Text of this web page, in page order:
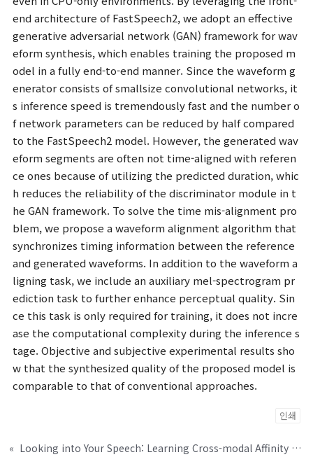
end architecture of FastSpeech2, we adopt an effective
generative adversarial network (GAN) framework for wav
eform synthesis, which enables training the proposed m
odel in a fully end-to-end manner. Since the waveform g
enerator consists of smallsize convolutional networks, it
s inference speed is tremendously fast and the number o
f network parameters can be reduced by half compared
to the FastSpeech2 model. However, the generated wav
eform segments are often not time-aligned with referen
ce ones because of utilizing the predicted duration, whic
h reduces the reliability of the discriminator module in t
he GAN framework. To solve the time mis-alignment pro
blem, we propose a waveform alignment algorithm that
synchronizes timing information between the reference
and generated waveforms. In addition to the waveform a
ligning task, we include an auxiliary mel-spectrogram pr
ediction task to further enhance perceptual quality. Sin
ce this task is only required for training, it does not incre
ase the computational complexity during the inference s
tage. Objective and subjective experimental results sho
w that the synthesized quality of the proposed model is
comparable to that of conventional approaches.
인쇄
« Looking into Your Speech: Learning Cross-modal Affinity for Audio-visual Speech Separation